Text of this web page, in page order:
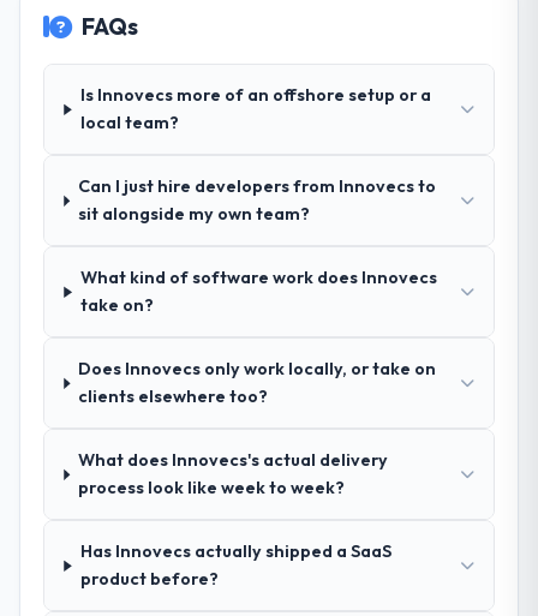
Why did you choose this company over
Their demonstrated expertise in Game
Development and a strong portfolio of
call gave us confidence they truly
understood our domain, not just the
How clearly did the company understand
Exceptionally well. They ran a structured
discovery process, asked insightful
requirements document that captured
nuances we hadn't even articulated
How was your overall experience with
FAQs
Is Innovecs more of an offshore setup or a
local team?
Can I just hire developers from Innovecs to
sit alongside my own team?
What kind of software work does Innovecs
take on?
Does Innovecs only work locally, or take on
clients elsewhere too?
What does Innovecs's actual delivery
process look like week to week?
Has Innovecs actually shipped a SaaS
product before?